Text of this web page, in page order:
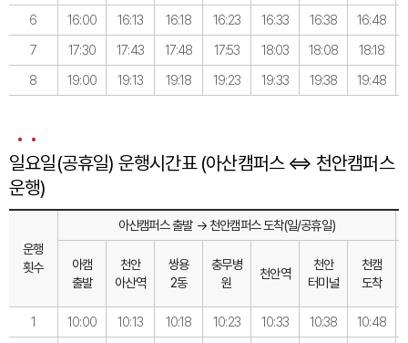
6
16:00 16:13 16:18 16:23 16:33 16:38 16:48
7
17:30 17:43 17:48 17:53 18:03 18:08 18:18
8
19:00 19:13 19:18 19:23 19:33 19:38 19:48
일요일(공휴일) 운행시간표 (아산캠퍼스 ⇔ 천안캠퍼스
운행)
운행
횟수
아산캠퍼스 출발 → 천안캠퍼스 도착(일/공휴일)
아캠
출발
천안
아산역
쌍용
2동
충무병
원
천안역
천안
터미널
천캠
도착
1 10:00 10:13 10:18 10:23 10:33 10:38 10:48